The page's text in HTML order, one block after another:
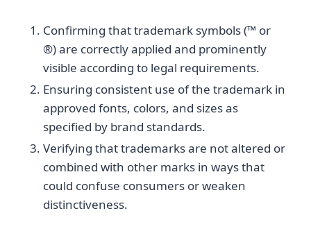
Confirming that trademark symbols (™ or
®) are correctly applied and prominently
visible according to legal requirements.
Ensuring consistent use of the trademark in
approved fonts, colors, and sizes as
specified by brand standards.
Verifying that trademarks are not altered or
combined with other marks in ways that
could confuse consumers or weaken
distinctiveness.